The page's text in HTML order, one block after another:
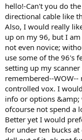
e
r
hello!-Can't you do
directional cable like
Also, I would really
up on my 96, but I
not even novice;
use some of the 96's
setting up my
remembered--
controlled vox. I
info or options
ofcourse not spend a
Better yet I would
for under ten bucks